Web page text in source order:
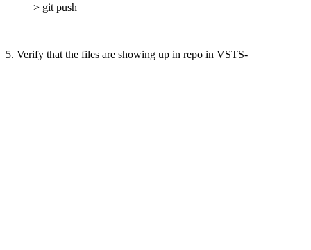
> git push
5. Verify that the files are showing up in repo in VSTS-